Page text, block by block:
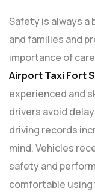
Safety is always
and families and
importance of
AirportTaxi Fort
experienced and
drivers avoid
driving records
mind. Vehicles
safety and
comfortable